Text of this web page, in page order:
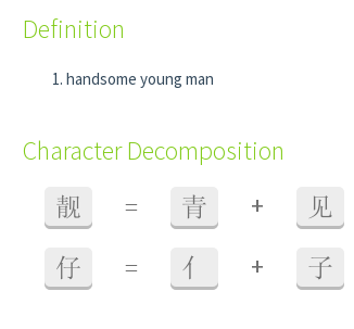
Definition
handsome young man
Character Decomposition
靓 = 青 + 见
仔 = 亻 + 子